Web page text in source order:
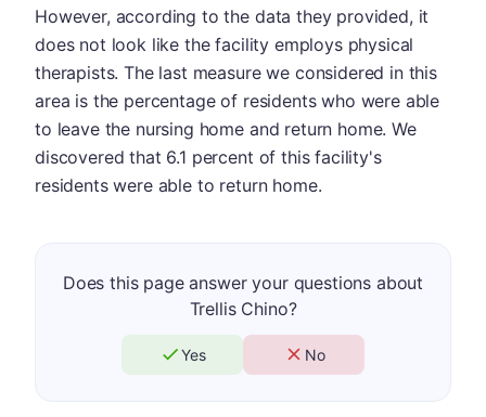
However, according to the data they provided, it
does not look like the facility employs physical
therapists. The last measure we considered in this
area is the percentage of residents who were able
to leave the nursing home and return home. We
discovered that 6.1 percent of this facility's
residents were able to return home.
Does this page answer your questions about
Trellis Chino?
Yes No